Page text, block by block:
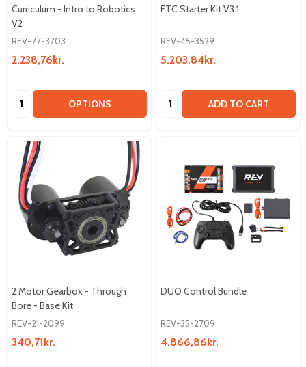
Curriculum - Intro to Robotics
V2
REV-77-3703
2.238,76kr.
Quantity: OPTIONS
FTC Starter Kit V3.1
REV-45-3529
5.203,84kr.
Quantity: ADD TO CART
2 Motor Gearbox - Through
Bore - Base Kit
REV-21-2099
340,71kr.
DUO Control Bundle
REV-35-2709
4.866,86kr.